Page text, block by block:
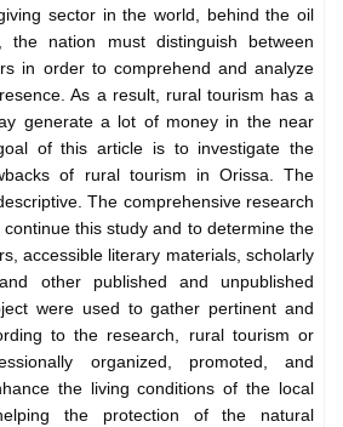
sector in the world, behind the oil
the nation must distinguish between
in order to comprehend and analyze
As a result, rural tourism has a
generate a lot of money in the near
of this article is to investigate the
of rural tourism in Orissa. The
The comprehensive research
this study and to determine the
accessible literary materials, scholarly
other published and unpublished
were used to gather pertinent and
to the research, rural tourism or
organized, promoted, and
the living conditions of the local
the protection of the natural